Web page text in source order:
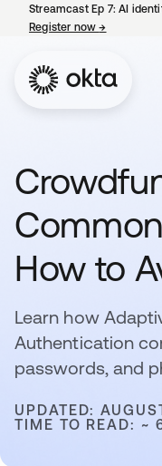
Streamcast Ep 7: AI
Register now→
How to
Learn how
Authentication
passwords, and
UPDATED:
TIME TO READ: ~